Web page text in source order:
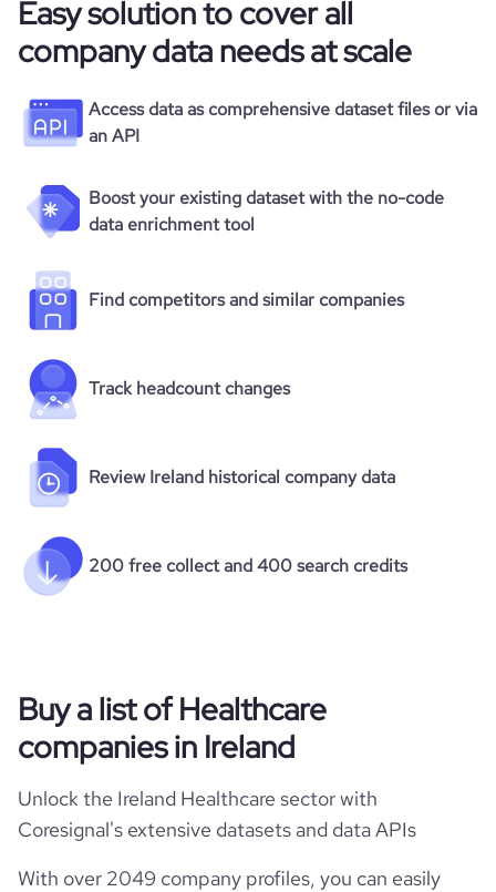
Easy solution to cover all
company data needs at scale
Access data as comprehensive dataset files or via
an API
Boost your existing dataset with the no-code
data enrichment tool
Find competitors and similar companies
Track headcount changes
Review Ireland historical company data
200 free collect and 400 search credits
Buy a list of Healthcare
companies in Ireland
Unlock the Ireland Healthcare sector with
Coresignal's extensive datasets and data APIs
With over 2049 company profiles, you can easily